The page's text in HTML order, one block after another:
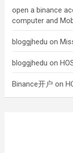
open a binance
computer and
bloggjhedu on
bloggjhedu on
Binance开户 on